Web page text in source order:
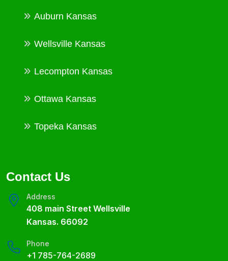
Auburn Kansas
Wellsville Kansas
Lecompton Kansas
Ottawa Kansas
Topeka Kansas
Contact Us
Address
408 main Street Wellsville
Kansas. 66092
Phone
+1 785-764-2689